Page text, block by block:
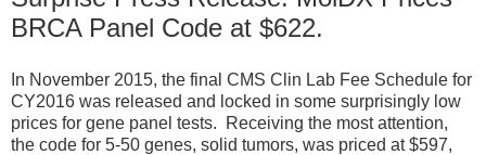
BRCA Panel Code at $622.
In November 2015, the final CMS Clin Lab Fee Schedule for
CY2016 was released and locked in some surprisingly low
prices for gene panel tests. Receiving the most attention,
the code for 5-50 genes, solid tumors, was priced at $597,